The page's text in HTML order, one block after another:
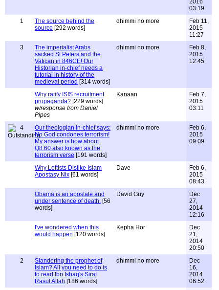
2016
03:19
1
The source behind the
source [292 words]
dhimmi no more
Feb 11,
2015
11:27
3
The imperialist Arabs
sacked St Peters and the
Vatican in 846CE! Our
Historian in-chief needs a
tutorial in history of the
medieval period [314 words]
dhimmi no more
Feb 8,
2015
12:45
Why ratify ISIS recruitment
propaganda? [229 words]
w/response from Daniel
Pipes
Kanaan
Feb 7,
2015
03:11
4
Our theologian in-chief says:
No God condones terrorism!
My answer is how about
Q8:60 also known as the
terrorism verse [191 words]
dhimmi no more
Feb 6,
2015
09:09
Why Leftists Dislike Islam
Apostasy Nix [61 words]
Dave
Feb 6,
2015
08:43
Obama is an apostate and
under sentence of death. [56
words]
David Guy
Dec
27,
2014
12:16
I've wondered when this
would happen [120 words]
Kepha Hor
Dec
21,
2014
20:50
2
Slandering the prophet of
Islam? All you need to do is
to read Ibn Ishaq's Sirat
Rasul Allah [186 words]
dhimmi no more
Dec
16,
2014
06:52